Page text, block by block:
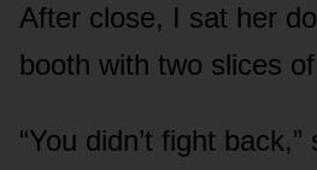
After close, I sat her
booth with two slices
“You didn’t fight